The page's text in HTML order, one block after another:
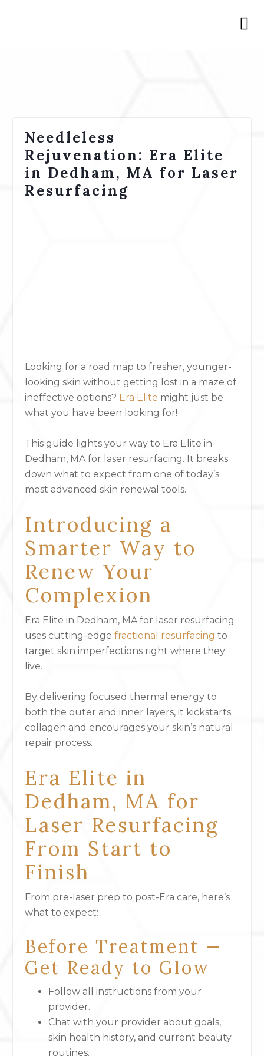
Needleless
Rejuvenation: Era Elite
in Dedham, MA for Laser
Resurfacing
Looking for a road map to fresher, younger-
looking skin without getting lost in a maze of
ineffective options? Era Elite might just be
what you have been looking for!
This guide lights your way to Era Elite in
Dedham, MA for laser resurfacing. It breaks
down what to expect from one of today’s
most advanced skin renewal tools.
Introducing a
Smarter Way to
Renew Your
Complexion
Era Elite in Dedham, MA for laser resurfacing
uses cutting-edgefractional resurfacing to
target skin imperfections right where they
live.
By delivering focused thermal energy to
both the outer and inner layers, it kickstarts
collagen and encourages your skin’s natural
repair process.
Era Elite in
Dedham, MA for
Laser Resurfacing
From Start to
Finish
From pre-laser prep to post-Era care, here’s
what to expect:
Before Treatment —
Get Ready to Glow
Follow all instructions from your
provider.
Chat with your provider about goals,
skin health history, and current beauty
routines.